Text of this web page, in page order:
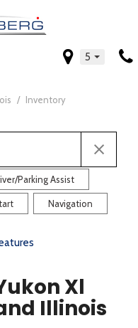
5
/ Inventory
Parking Assist
Navigation
Rearview Camera
Xl
Illinois